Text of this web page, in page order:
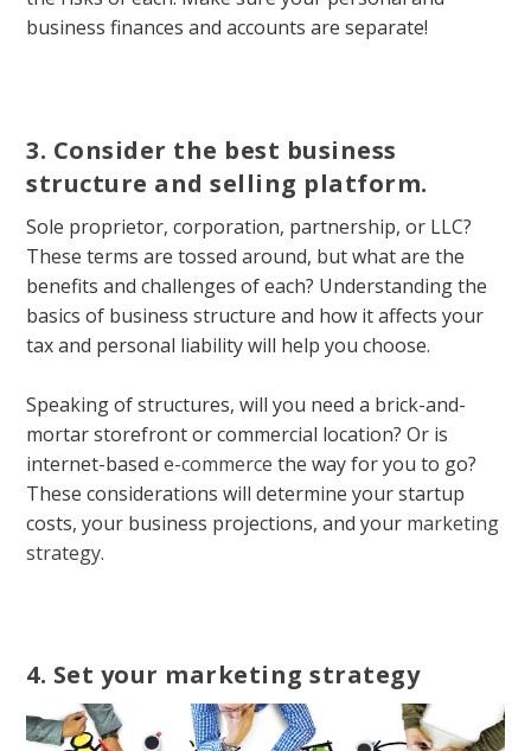
business finances and accounts are separate!
3. Consider the best business
structure and selling platform.
Sole proprietor, corporation, partnership, or LLC?
These terms are tossed around, but what are the
benefits and challenges of each? Understanding the
basics of business structure and how it affects your
tax and personal liability will help you choose.
Speaking of structures, will you need a brick-and-
mortar storefront or commercial location? Or is
internet-basede-commerce the way for you to go?
These considerations will determine your startup
costs, your business projections, and your marketing
strategy.
4. Set your marketing strategy